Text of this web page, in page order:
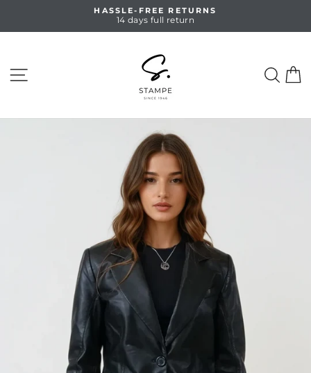
Pause
HASSLE-FREE RETURNS
14 days full return